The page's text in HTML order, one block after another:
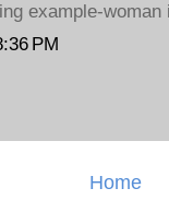
example-
PM
Home